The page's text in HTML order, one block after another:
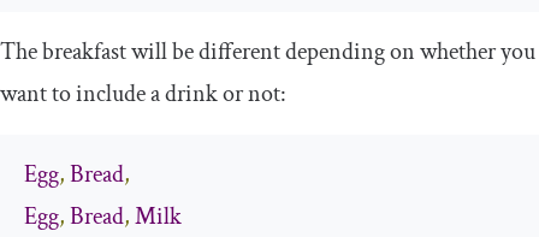
The breakfast will be different depending on whether you
want to include a drink or not:
Egg,Bread,
Egg,Bread,Milk